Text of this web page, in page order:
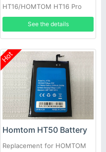
HT16/HOMTOM HT16 Pro
See the details
Hot
Homtom HT50 Battery
Replacement for HOMTOM